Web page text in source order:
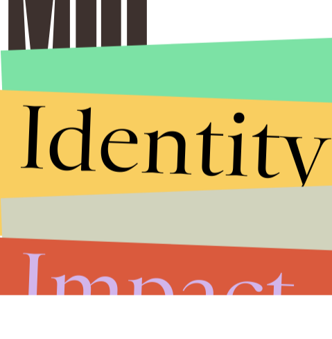
Identity
Impact